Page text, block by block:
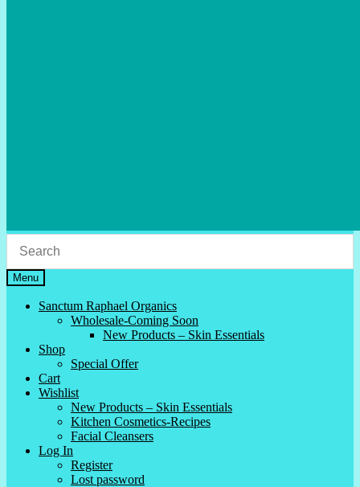
Menu
Sanctum Raphael Organics
Wholesale-Coming Soon
New Products – Skin Essentials
Shop
Special Offer
Cart
Wishlist
New Products – Skin Essentials
Kitchen Cosmetics-Recipes
Facial Cleansers
Log In
Register
Lost password